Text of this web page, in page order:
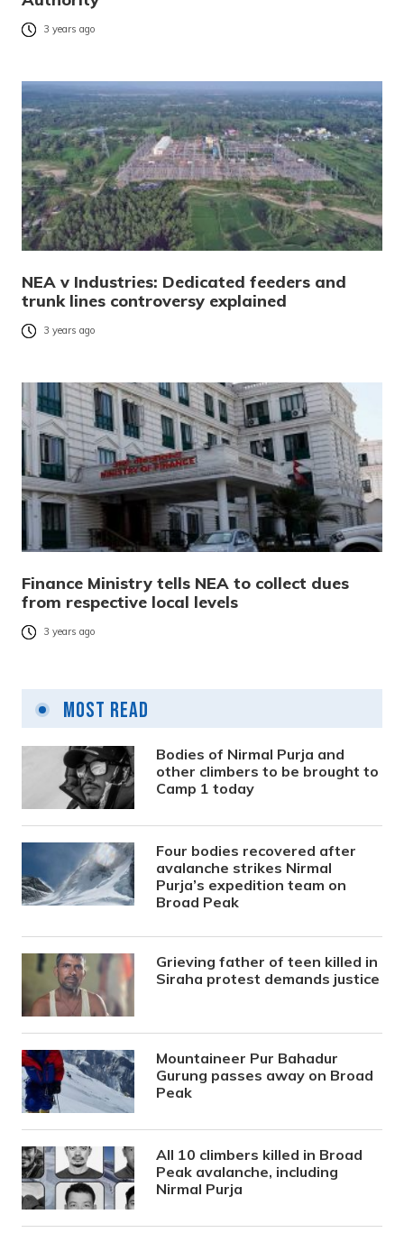
3 years ago
NEA v Industries: Dedicated feeders and
trunk lines controversy explained
3 years ago
Finance Ministry tells NEA to collect dues
from respective local levels
3 years ago
Most Read
Bodies of Nirmal Purja and
other climbers to be brought to
Camp 1 today
Four bodies recovered after
avalanche strikes Nirmal
Purja’s expedition team on
Broad Peak
Grieving father of teen killed in
Siraha protest demands justice
Mountaineer Pur Bahadur
Gurung passes away on Broad
Peak
All 10 climbers killed in Broad
Peak avalanche, including
Nirmal Purja